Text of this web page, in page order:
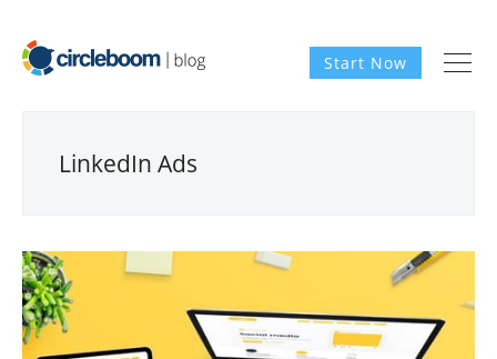
Start Now
LinkedIn Ads